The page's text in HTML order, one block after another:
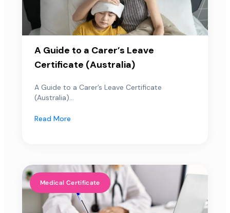
A Guide to a Carer’s Leave
Certificate (Australia)
A Guide to a Carer’s Leave Certificate
(Australia)...
Read More
Medical Certificate